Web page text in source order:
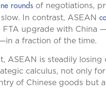
rounds of negotiations,
In contrast, ASEAN
FTA upgrade with China
a fraction of the time.
ASEAN is steadily losing
calculus, not only
of Chinese goods but